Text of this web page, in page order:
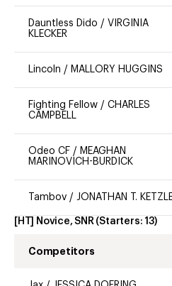
Dauntless Dido / VIRGINIA
KLECKER
Lincoln / MALLORY HUGGINS
Fighting Fellow / CHARLES
CAMPBELL
Odeo CF / MEAGHAN
MARINOVICH-BURDICK
Tambov / JONATHAN T.
[HT] Novice, SNR (Starters: 13)
Competitors